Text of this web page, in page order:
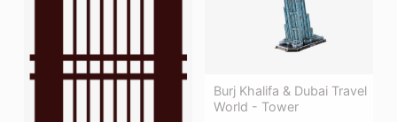
Burj Khalifa & Dubai Travel
World - Tower